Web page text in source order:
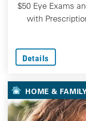
$50 Eye Exams
with
Details
HOME &